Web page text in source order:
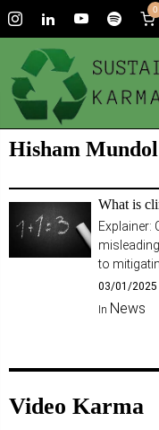
0
Hisham Mundol
What is
Explainer:
to
03/01/2025
In News
Video Karma